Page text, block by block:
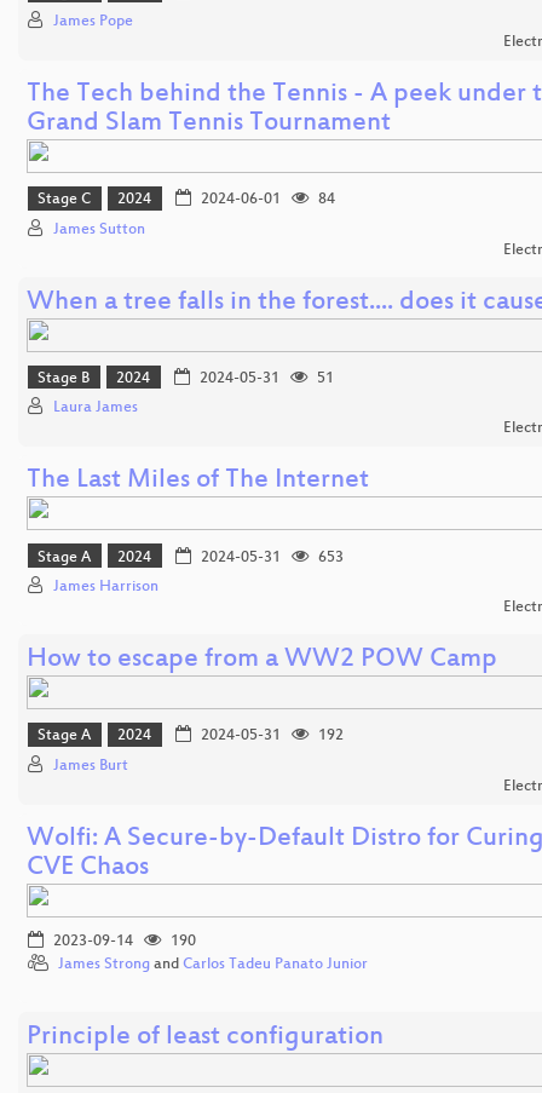
James Pope
The Tech behind the Tennis - A peek under
Grand Slam Tennis Tournament
Stage C 2024 2024-06-01
84
James Sutton
When a tree falls in the forest.... does it
Stage B 2024 2024-05-31
51
Laura James
The Last Miles of The Internet
Stage A 2024 2024-05-31
653
James Harrison
How to escape from a WW2 POW Camp
Stage A 2024 2024-05-31
192
James Burt
Wolfi: A Secure-by-Default Distro for
CVE Chaos
2023-09-14
190
James Strong and Carlos Tadeu Panato Junior
Principle of least configuration